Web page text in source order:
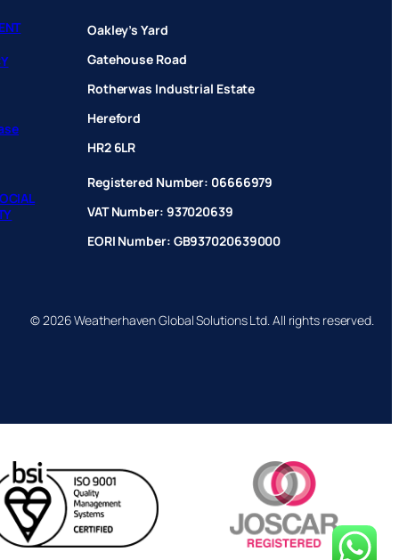
Oakley’s Yard
Gatehouse Road
Rotherwas Industrial Estate
Hereford
HR2 6LR
Registered Number: 06666979
VAT Number: 937020639
EORI Number: GB937020639000
© 2026 Weatherhaven Global Solutions Ltd. All rights reserved.